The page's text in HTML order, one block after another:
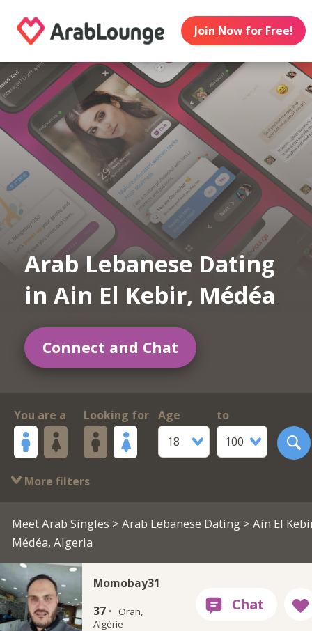
Join Now for Free!
Arab Lebanese Dating
in Ain El Kebir, Médéa
Connect and Chat
You are a Looking for
Age
18
to
100
More filters
Meet Arab Singles > Arab Lebanese Dating> Ain El
Médéa, Algeria
Momobay31
37 · Oran,
Algérie